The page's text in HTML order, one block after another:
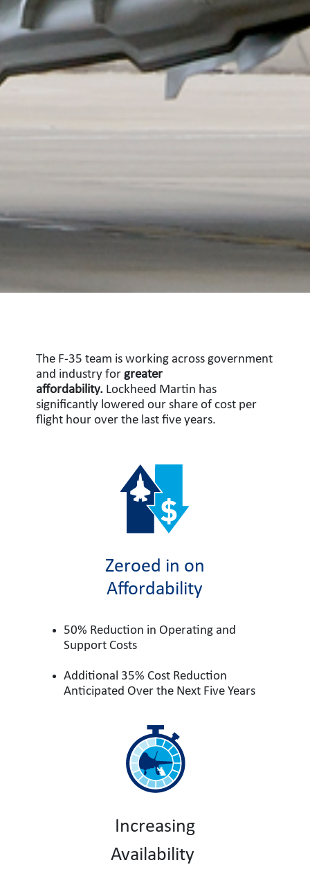
The F-35 team is working across government
and industry forgreater
affordability. Lockheed Martin has
significantly lowered our share of cost per
flight hour over the last five years.
Zeroed in on
Affordability
50% Reduction in Operating and
Support Costs
Additional 35% Cost Reduction
Anticipated Over the Next Five Years
Increasing
Availability